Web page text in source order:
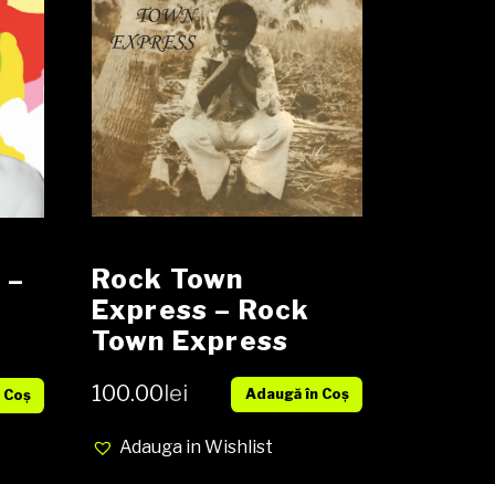
Rock Town
Express ‎– Rock
Town Express
Vinyl, LP, Album,
Reissue NOU
100.00lei Adaugă în Coș
Adauga in Wishlist